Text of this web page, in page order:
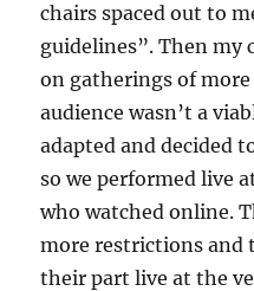
chairs spaced out to
guidelines”. Then my
on gatherings of
audience wasn’t a
adapted and decided
so we performed live
who watched online.
more restrictions and
their part live at the